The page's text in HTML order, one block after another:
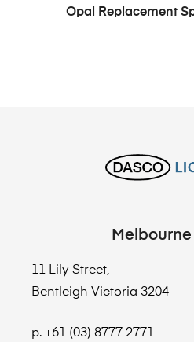
Opal Replacement
11 Lily Street,
Bentleigh Victoria 3204
p. +61 (03) 8777 2771